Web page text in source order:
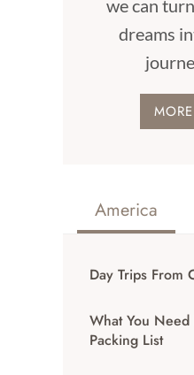
we can
dreams
America
Day Trips From
What You
Packing List